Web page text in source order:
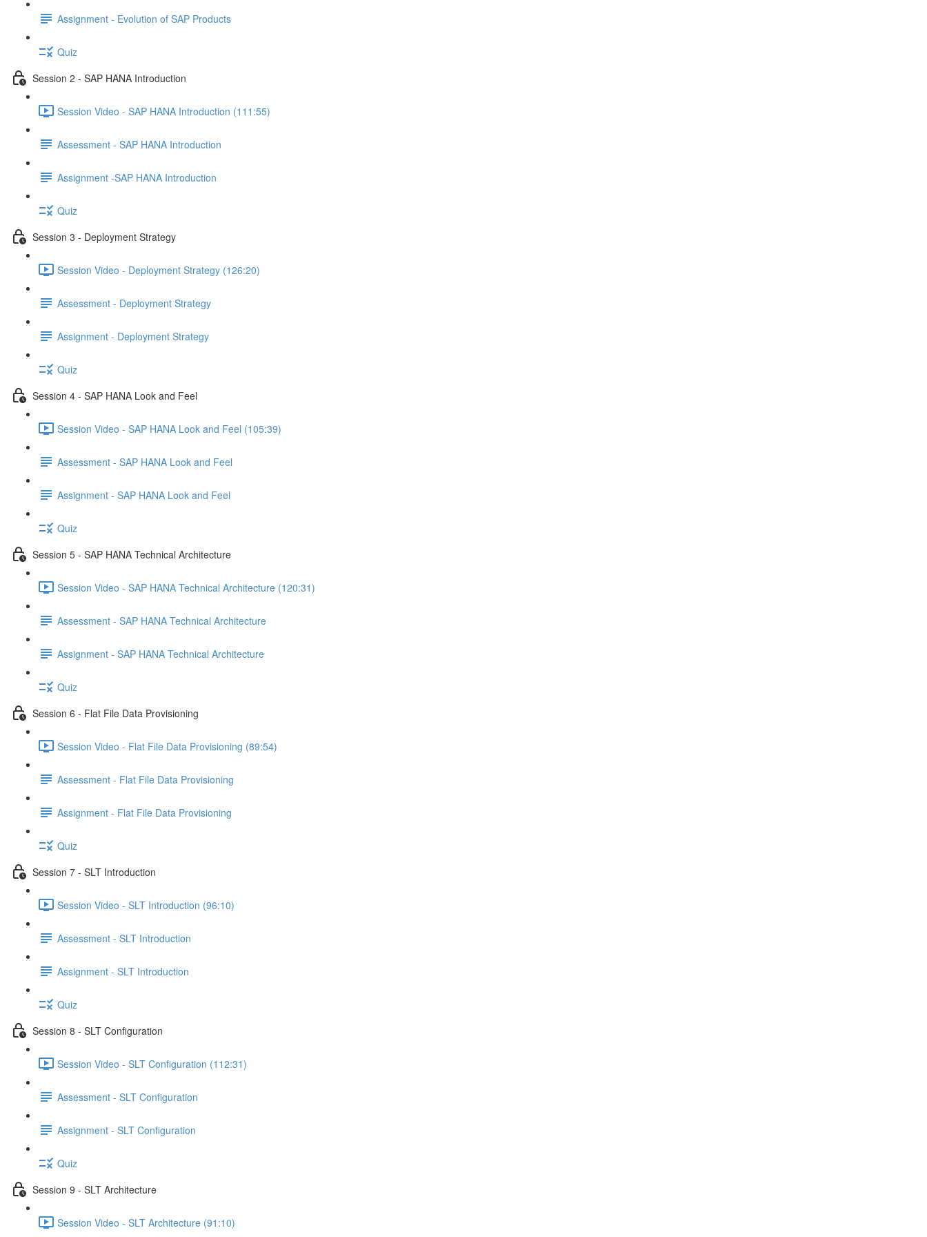
Assignment - Evolution of SAP Products
Quiz
Session 2 - SAP HANA Introduction
Session Video - SAP HANA Introduction (111:55)
Assessment - SAP HANA Introduction
Assignment -SAP HANA Introduction
Quiz
Session 3 - Deployment Strategy
Session Video - Deployment Strategy (126:20)
Assessment - Deployment Strategy
Assignment - Deployment Strategy
Quiz
Session 4 - SAP HANA Look and Feel
Session Video - SAP HANA Look and Feel (105:39)
Assessment - SAP HANA Look and Feel
Assignment - SAP HANA Look and Feel
Quiz
Session 5 - SAP HANA Technical Architecture
Session Video - SAP HANA Technical Architecture (120:31)
Assessment - SAP HANA Technical Architecture
Assignment - SAP HANA Technical Architecture
Quiz
Session 6 - Flat File Data Provisioning
Session Video - Flat File Data Provisioning (89:54)
Assessment - Flat File Data Provisioning
Assignment - Flat File Data Provisioning
Quiz
Session 7 - SLT Introduction
Session Video - SLT Introduction (96:10)
Assessment - SLT Introduction
Assignment - SLT Introduction
Quiz
Session 8 - SLT Configuration
Session Video - SLT Configuration (112:31)
Assessment - SLT Configuration
Assignment - SLT Configuration
Quiz
Session 9 - SLT Architecture
Session Video - SLT Architecture (91:10)